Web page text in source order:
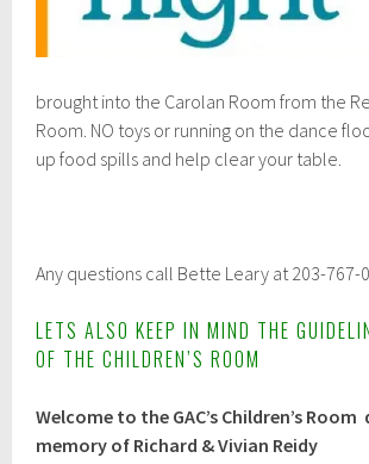
brought into the Carolan Room from the
Room. NO toys or running on the dance
up food spills and help clear your table.
Any questions call Bette Leary at 203-767-
LETS ALSO KEEP IN MIND THE
OF THE CHILDREN’S ROOM
Welcome to the GAC’s Children’s
memory of Richard & Vivian Reidy